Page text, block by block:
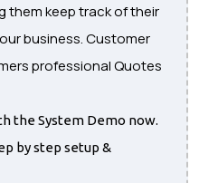
them keep track of their
business. Customer
professional Quotes
the System Demo now.
by step setup &